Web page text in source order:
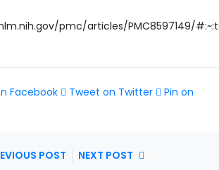
pmc/articles/PMC8597149/
Facebook Tweet on Twitter
Pin on
POST NEXT POST